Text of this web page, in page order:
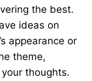
the best.
ideas on
appearance or
theme,
thoughts.